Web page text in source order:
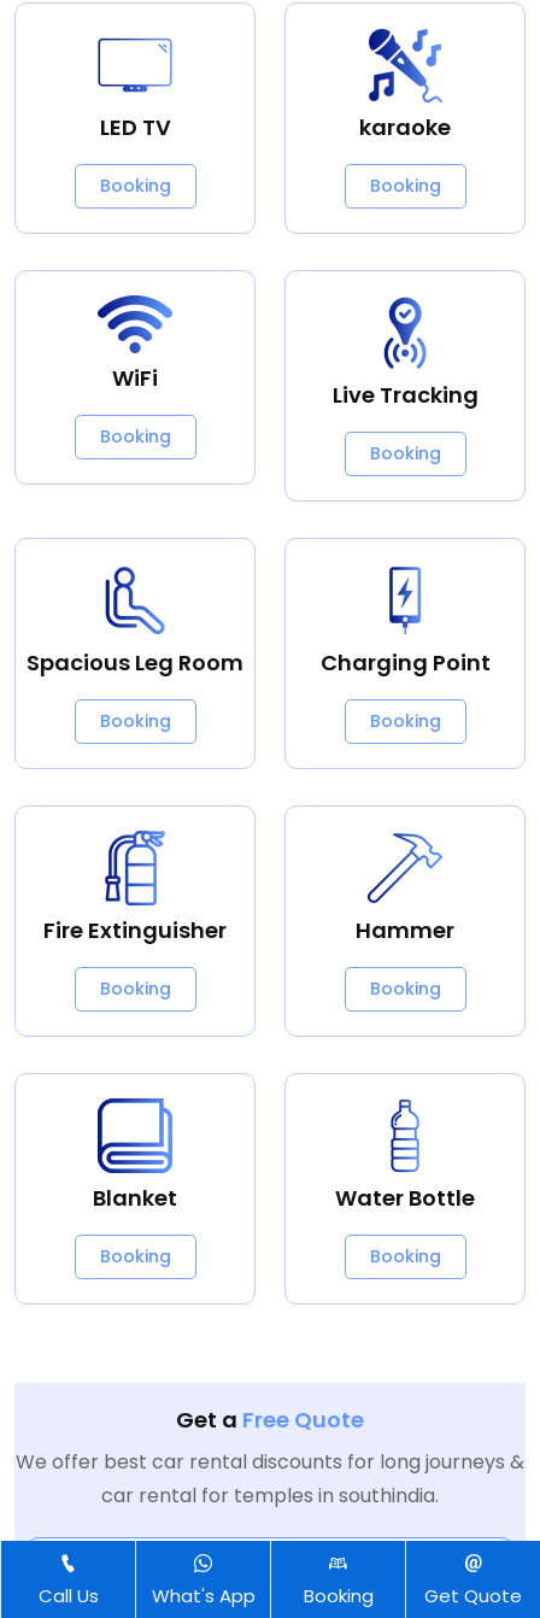
LED TV
Booking
karaoke
Booking
WiFi
Booking
Live Tracking
Booking
Spacious Leg Room
Booking
Charging Point
Booking
Fire Extinguisher
Booking
Hammer
Booking
Blanket
Booking
Water Bottle
Booking
Get a Free Quote
We offer best car rental discounts for long journeys &
car rental for temples in southindia.
Call Us What's App Booking Get Quote